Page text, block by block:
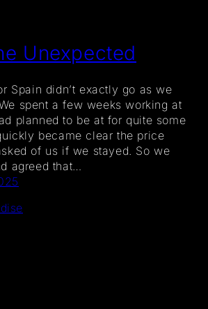
Unexpected
Spain didn’t exactly go as we
spent a few weeks working at
planned to be at for quite some
became clear the price
of us if we stayed. So we
agreed that…